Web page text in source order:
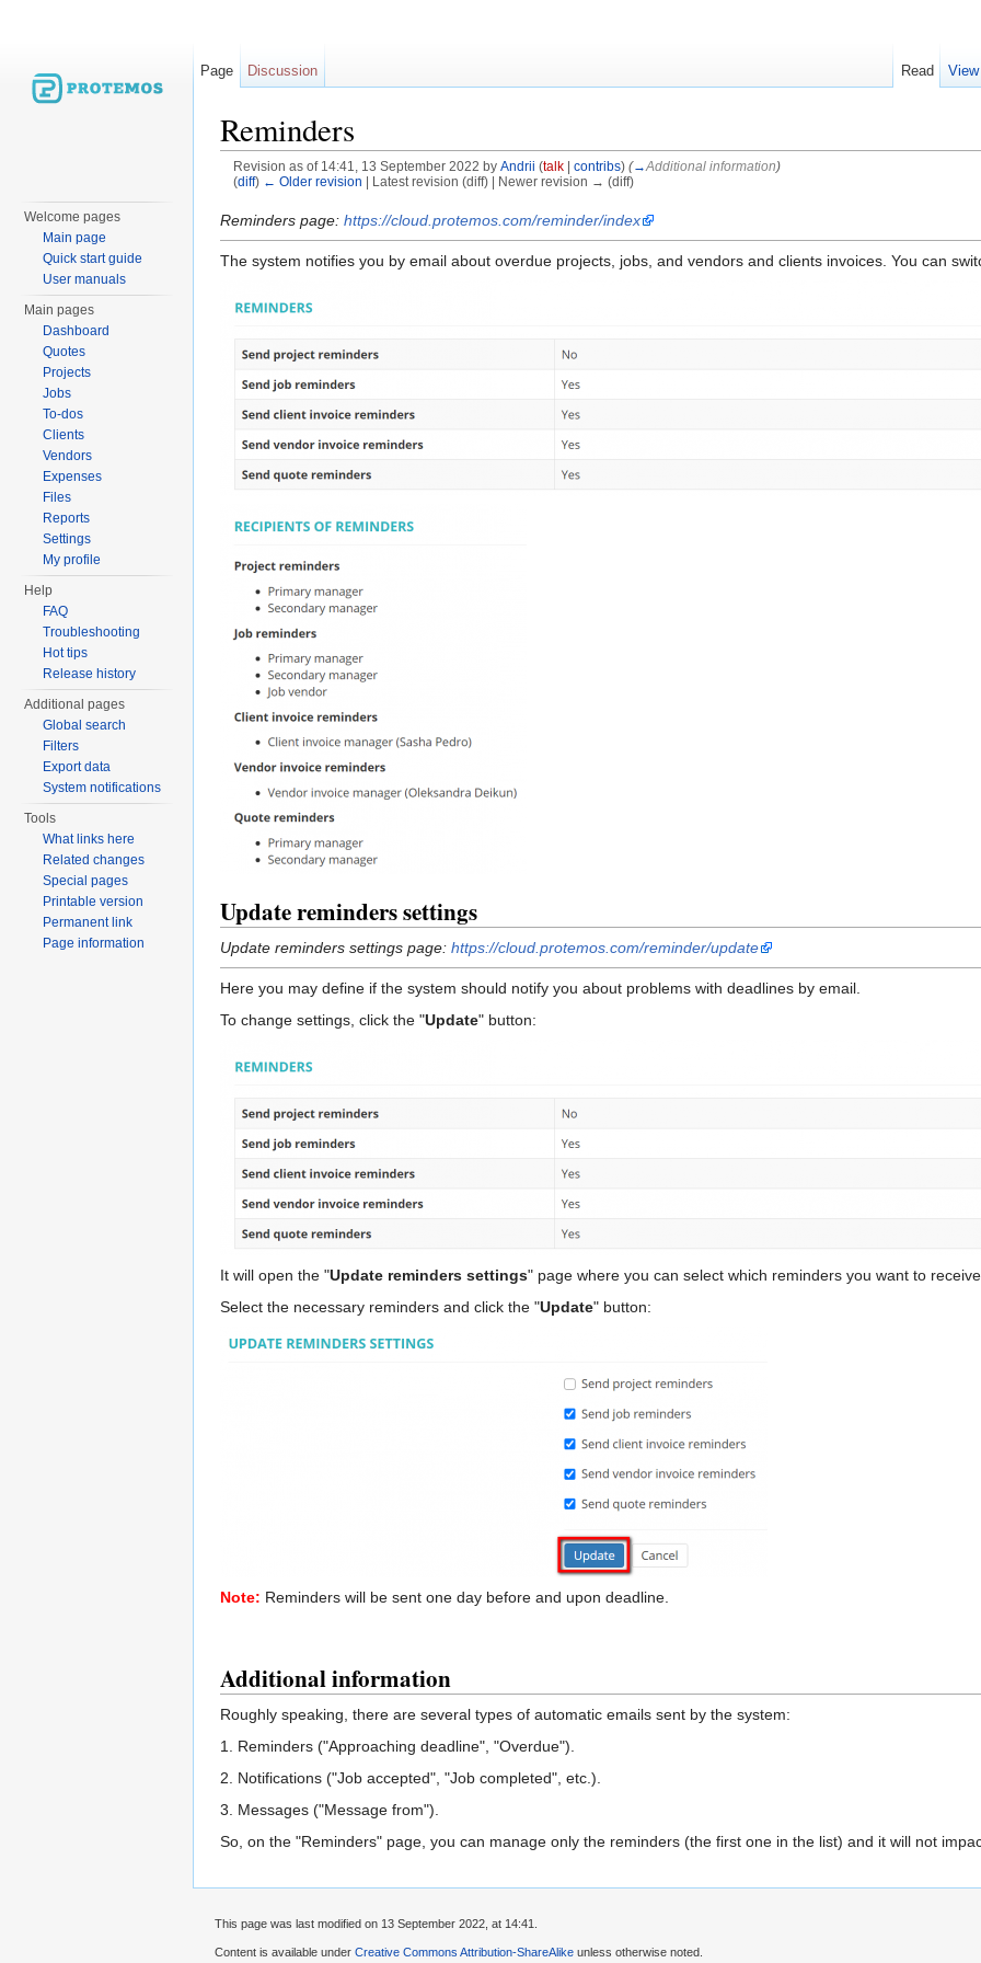
Reminders
Revision as of 14:41, 13 September 2022 by Andrii (talk| contribs) (→Additional information)
(diff) ← Older revision | Latest revision (diff) | Newer revision → (diff)
Reminders page: https://cloud.protemos.com/reminder/index
The system notifies you by email about overdue projects, jobs, and vendors and clients invoices. You can
Update reminders settings
Update reminders settings page: https://cloud.protemos.com/reminder/update
Here you may define if the system should notify you about problems with deadlines by email.
To change settings, click the "Update" button:
It will open the "Update reminders settings" page where you can select which reminders you want to
Select the necessary reminders and click the "Update" button:
Note: Reminders will be sent one day before and upon deadline.
Additional information
Roughly speaking, there are several types of automatic emails sent by the system:
1. Reminders ("Approaching deadline", "Overdue").
2. Notifications ("Job accepted", "Job completed", etc.).
3. Messages ("Message from").
So, on the "Reminders" page, you can manage only the reminders (the first one in the list) and it will not
Page Discussion Read
Welcome pages
Main page
Quick start guide
User manuals
Main pages
Dashboard
Quotes
Projects
Jobs
To-dos
Clients
Vendors
Expenses
Files
Reports
Settings
My profile
Help
FAQ
Troubleshooting
Hot tips
Release history
Additional pages
Global search
Filters
Export data
System notifications
Tools
What links here
Related changes
Special pages
Printable version
Permanent link
Page information
This page was last modified on 13 September 2022, at 14:41.
Content is available under Creative Commons Attribution-ShareAlike unless otherwise noted.